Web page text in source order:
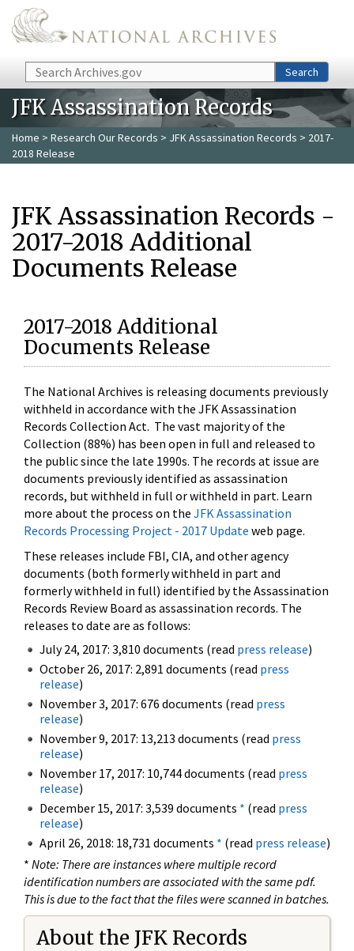
Skip to main content
Search Search
JFK Assassination Records
Home > Research Our Records > JFK Assassination Records > 2017-
2018 Release
JFK Assassination Records -
2017-2018 Additional
Documents Release
2017-2018 Additional
Documents Release
The National Archives is releasing documents previously
withheld in accordance with the JFK Assassination
Records Collection Act. The vast majority of the
Collection (88%) has been open in full and released to
the public since the late 1990s. The records at issue are
documents previously identified as assassination
records, but withheld in full or withheld in part. Learn
more about the process on the JFK Assassination
Records Processing Project - 2017 Update web page.
These releases include FBI, CIA, and other agency
documents (both formerly withheld in part and
formerly withheld in full) identified by the Assassination
Records Review Board as assassination records. The
releases to date are as follows:
July 24, 2017: 3,810 documents (read press release)
October 26, 2017: 2,891 documents (read press
release)
November 3, 2017: 676 documents (read press
release)
November 9, 2017: 13,213 documents (read press
release)
November 17, 2017: 10,744 documents (read press
release)
December 15, 2017: 3,539 documents * (read press
release)
April 26, 2018: 18,731 documents * (read press release)
* Note: There are instances where multiple record
identification numbers are associated with the same pdf.
This is due to the fact that the files were scanned in batches.
About the JFK Records